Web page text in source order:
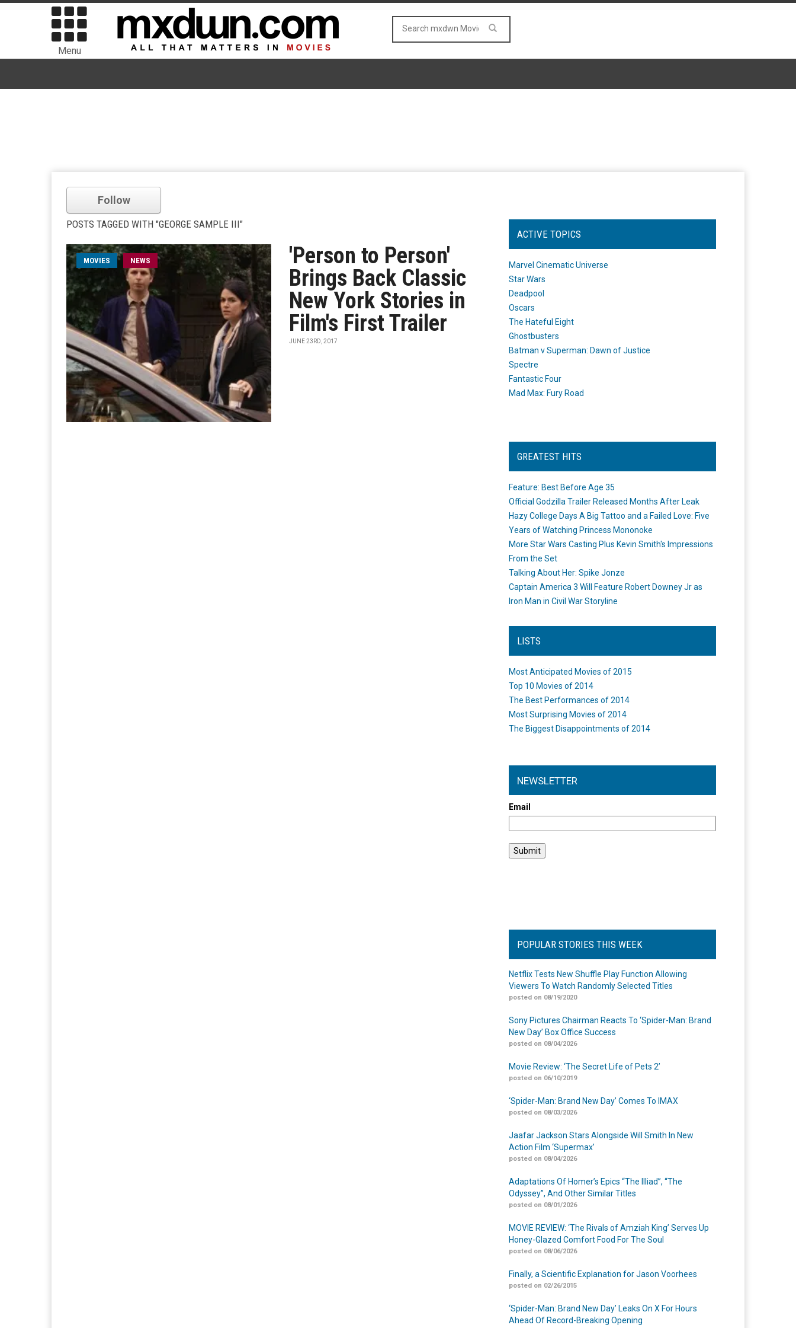
Menu
Follow
POSTS TAGGED WITH "GEORGE SAMPLE III"
MOVIES NEWS
'Person to Person'
Brings Back Classic
New York Stories in
Film's First Trailer
JUNE 23RD, 2017
ACTIVE TOPICS
Marvel Cinematic Universe
Star Wars
Deadpool
Oscars
The Hateful Eight
Ghostbusters
Batman v Superman: Dawn of Justice
Spectre
Fantastic Four
Mad Max: Fury Road
GREATEST HITS
Feature: Best Before Age 35
Official Godzilla Trailer Released Months After Leak
Hazy College Days A Big Tattoo and a Failed Love: Five
Years of Watching Princess Mononoke
More Star Wars Casting Plus Kevin Smith's Impressions
From the Set
Talking About Her: Spike Jonze
Captain America 3 Will Feature Robert Downey Jr as
Iron Man in Civil War Storyline
LISTS
Most Anticipated Movies of 2015
Top 10 Movies of 2014
The Best Performances of 2014
Most Surprising Movies of 2014
The Biggest Disappointments of 2014
NEWSLETTER
Email
POPULAR STORIES THIS WEEK
Netflix Tests New Shuffle Play Function Allowing
Viewers To Watch Randomly Selected Titles
posted on 08/19/2020
Sony Pictures Chairman Reacts To ‘Spider-Man: Brand
New Day’ Box Office Success
posted on 08/04/2026
Movie Review: ‘The Secret Life of Pets 2’
posted on 06/10/2019
‘Spider-Man: Brand New Day’ Comes To IMAX
posted on 08/03/2026
Jaafar Jackson Stars Alongside Will Smith In New
Action Film ‘Supermax’
posted on 08/04/2026
Adaptations Of Homer’s Epics “The Illiad”, “The
Odyssey”, And Other Similar Titles
posted on 08/01/2026
MOVIE REVIEW: ‘The Rivals of Amziah King’ Serves Up
Honey-Glazed Comfort Food For The Soul
posted on 08/06/2026
Finally, a Scientific Explanation for Jason Voorhees
posted on 02/26/2015
‘Spider-Man: Brand New Day’ Leaks On X For Hours
Ahead Of Record-Breaking Opening